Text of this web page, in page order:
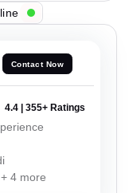
Contact Now
4.4 | 355+ Ratings
4 more